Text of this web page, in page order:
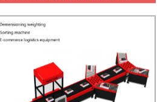
Scanner Weighing Machine Scan
Sorting Machine for Logistics
warehouse